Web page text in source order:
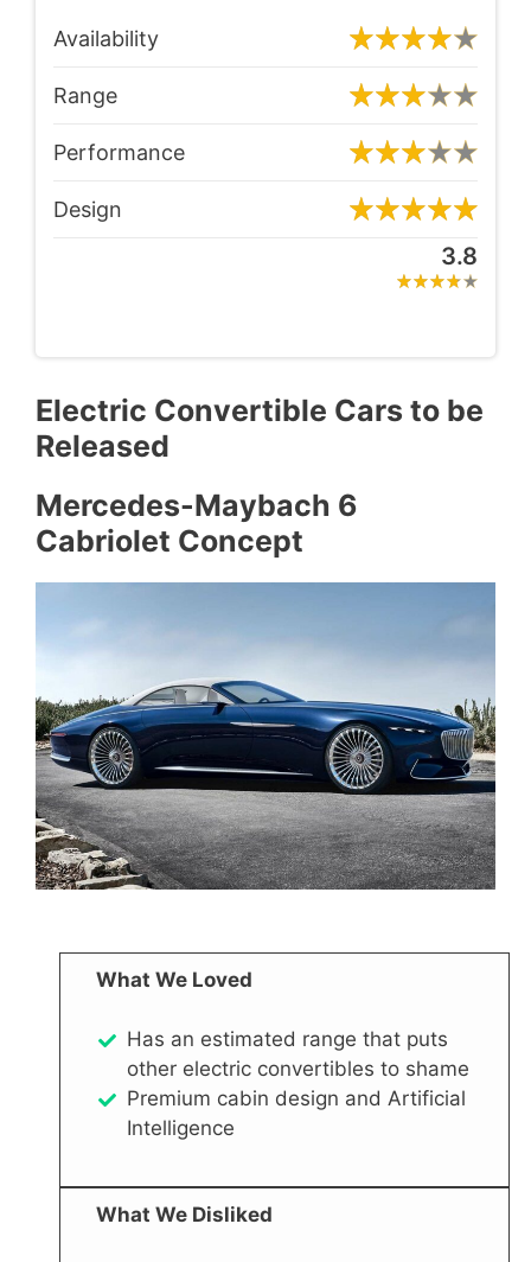
Availability
Range
Performance
Design
3.8
Electric Convertible Cars to be
Released
Mercedes-Maybach 6
Cabriolet Concept
What We Loved
Has an estimated range that puts
other electric convertibles to shame
Premium cabin design and Artificial
Intelligence
What We Disliked